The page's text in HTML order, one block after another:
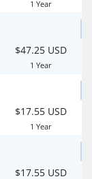
1 Year
$47.25 USD
1 Year
$17.55 USD
1 Year
$17.55 USD